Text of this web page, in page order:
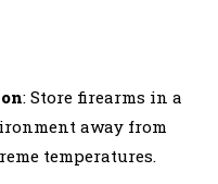
: Store firearms in a
away from
temperatures.